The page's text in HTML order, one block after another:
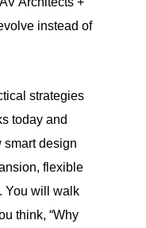
instead of
strategies
today and
smart design
flexible
You will walk
think, “Why